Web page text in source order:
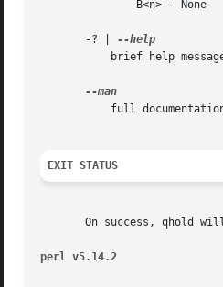
       -? |
EXIT STATUS
On success, qhold
perl v5.14.2